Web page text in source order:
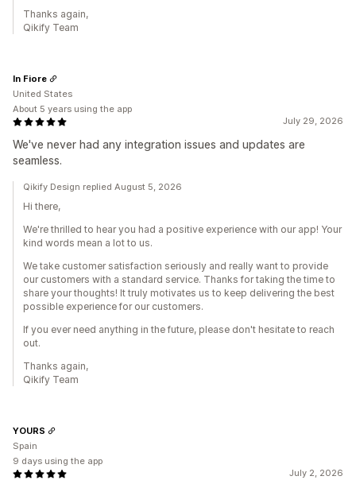
Thanks again,
Qikify Team
July 29, 2026
We've never had any integration issues and updates are
seamless.
In Fiore
United States
About 5 years using the app
Qikify Design replied August 5, 2026
Hi there,
We're thrilled to hear you had a positive experience with our app! Your
kind words mean a lot to us.
We take customer satisfaction seriously and really want to provide
our customers with a standard service. Thanks for taking the time to
share your thoughts! It truly motivates us to keep delivering the best
possible experience for our customers.
If you ever need anything in the future, please don't hesitate to reach
out.
Thanks again,
Qikify Team
July 2, 2026
YOURS
Spain
9 days using the app